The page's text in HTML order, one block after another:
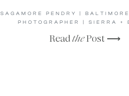
ReadthePost ⟶
SAGAMORE PENDRY |
PHOTOGRAPHER | SIERRA +